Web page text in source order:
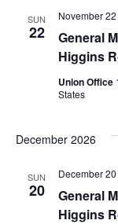
SUN
22
General
Higgins
November
Union Office
States
December 2026
SUN
20
General
Higgins
December